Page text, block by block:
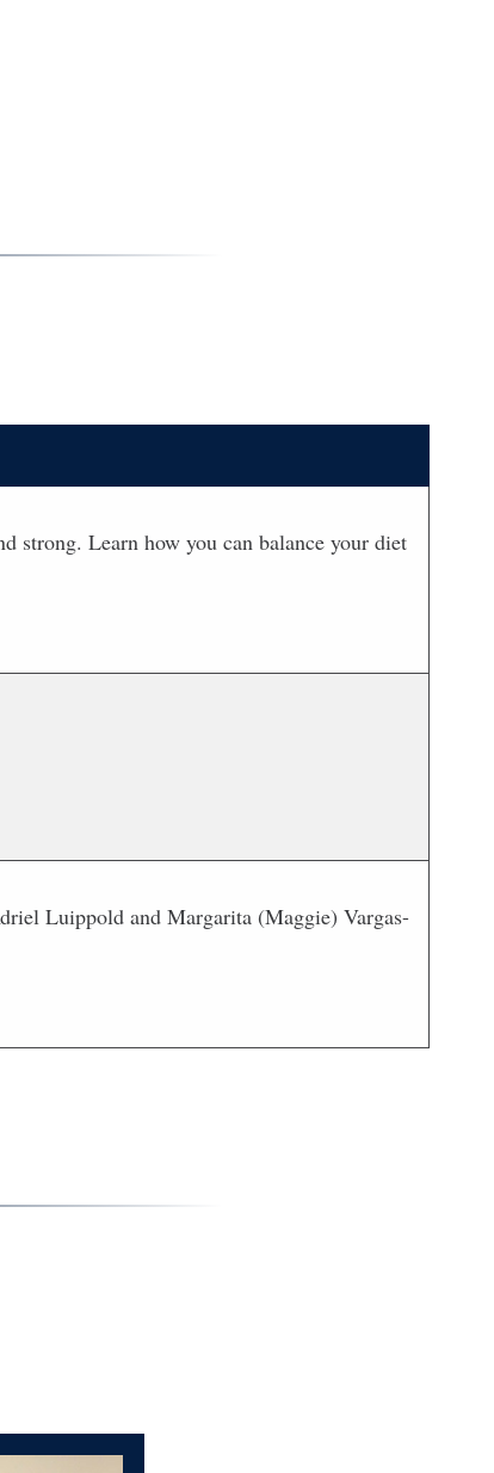
strong. Learn how you can balance your diet
Luippold and Margarita (Maggie) Vargas-